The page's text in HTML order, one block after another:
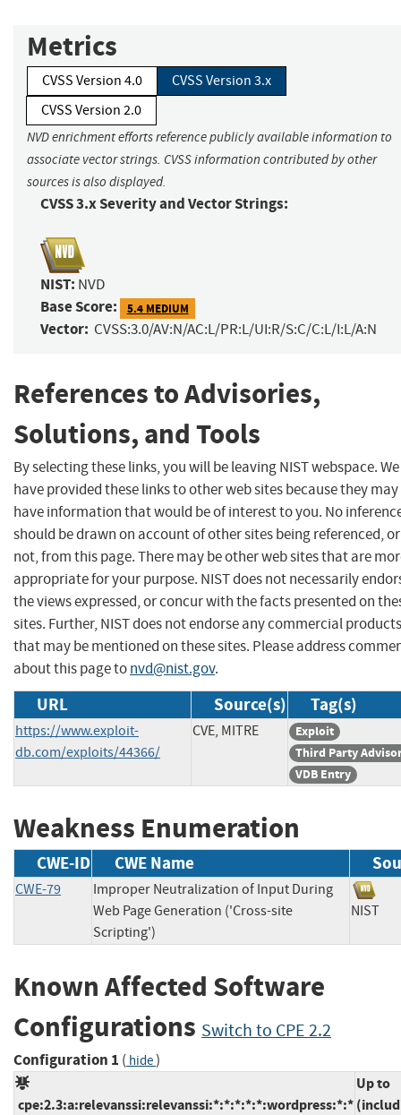
Metrics
CVSS Version 4.0
CVSS Version 3.x
CVSS Version 2.0
NVD enrichment efforts reference publicly available information to
associate vector strings. CVSS information contributed by other
sources is also displayed.
CVSS 3.x Severity and Vector Strings:
NIST: NVD
Base Score: 5.4 MEDIUM
Vector: CVSS:3.0/AV:N/AC:L/PR:L/UI:R/S:C/C:L/I:L/A:N
References to Advisories,
Solutions, and Tools
By selecting these links, you will be leaving NIST webspace. We
have provided these links to other web sites because they may
have information that would be of interest to you. No
should be drawn on account of other sites being referenced, or
not, from this page. There may be other web sites that are
appropriate for your purpose. NIST does not necessarily
the views expressed, or concur with the facts presented on
sites. Further, NIST does not endorse any commercial products
that may be mentioned on these sites. Please address
about this page tonvd@nist.gov.
URL Source(s) Tag(s)
https://www.exploit-
db.com/exploits/44366/
CVE, MITRE
Exploit
Third Party
VDB Entry
Weakness Enumeration
CWE-ID CWE Name
CWE-79
Improper Neutralization of Input During
Web Page Generation ('Cross-site
Scripting')
Known Affected Software
Configurations Switch to CPE 2.2
Configuration 1 ( hide)
cpe:2.3:a:relevanssi:relevanssi:*:*:*:*:*:wordpress:*:*
Up to